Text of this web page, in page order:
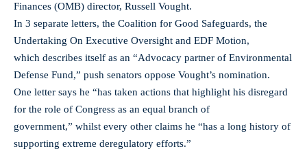
Finances (OMB) director, Russell Vought.
In 3 separate letters, the Coalition for Good Safeguards, the
Undertaking On Executive Oversight and EDF Motion,
which describes itself as an “Advocacy partner of Environmental
Defense Fund,” push senators oppose Vought’s nomination.
One letter says he “has taken actions that highlight his disregard
for the role of Congress as an equal branch of
government,” whilst every other claims he “has a long history of
supporting extreme deregulatory efforts.”